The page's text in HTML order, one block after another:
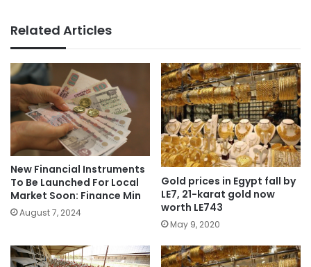
Related Articles
New Financial Instruments
To Be Launched For Local
Market Soon: Finance Min
August 7, 2024
Gold prices in Egypt fall by
LE7, 21-karat gold now
worth LE743
May 9, 2020